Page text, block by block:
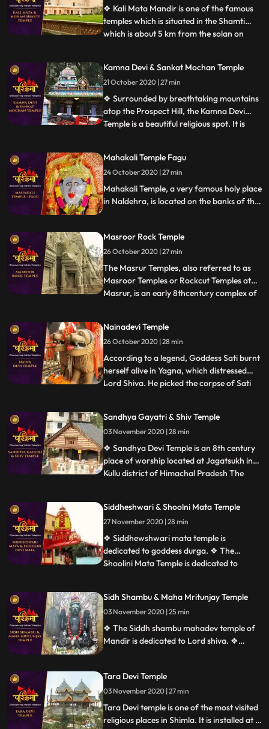
distt Shimla of
❖ Kali Mata Mandir is one of the famous
temples which is situated in the Shamti
which is about 5 km from the solan on
year so many people came this temple. ❖
Within the huge periphery of the Mohan
Shakti Heritage park
...
Kamna Devi & Sankat Mochan Temple
21 October 2020 | 27 min
❖ Surrounded by breathtaking mountains
atop the Prospect Hill, the Kamna Devi
Temple is a beautiful religious spot. It is
people say that Goddess Kali fulfils the
desires of all her devotees who travel up
the hill and
...
Mahakali Temple Fagu
24 October 2020 | 27 min
Mahakali Temple, a very famous holy place
in Naldehra, is located on the banks of the
It stands with all its godliness and might on
the banks of a river called Mahakali.
Masroor Rock Temple
26 October 2020 | 27 min
The Masrur Temples, also referred to as
Masroor Temples or Rockcut Temples at
Masrur, is an early 8thcentury complex of
The temples were carved out of monolithic
rock with a shikhara, and provided with a
sacred pool
...
Nainadevi Temple
26 October 2020 | 28 min
According to a legend, Goddess Sati burnt
herself alive in Yagna, which distressed
Lord Shiva. He picked the corpse of Sati
heaven as this could lead to holocaust. This
urged Lord Vishnu to unleash his Chakra
that cut t
...
Sandhya Gayatri & Shiv Temple
03 November 2020 | 28 min
❖ Sandhya Devi Temple is an 8th century
place of worship located at Jagatsukh in
Kullu district of Himachal Pradesh The
consecrated in the sanctum. ❖ Gayatri
Temple at Jagatsukh near Manali in
Himachal Pradesh. It is dedicate
...
Siddheshwari & Shoolni Mata Temple
27 November 2020 | 28 min
❖ Siddhewshwari mata temple is
dedicated to goddess durga. ❖ The
Shoolini Mata Temple is dedicated to
attractions of Solan. It is also believed that
the town of Solon was named after
Shoolini Mata, who is the presiding deit
...
Sidh Shambu & Maha Mritunjay Temple
03 November 2020 | 25 min
❖ The Siddh shambu mahadev temple of
Mandir is dedicated to Lord shiva. ❖
Himachal Pradesh, India. The temple is
one of the rare temples where Lord Shiva
is worshiped as Tryambaka, the threeeyed
one.
Tara Devi Temple
03 November 2020 | 27 min
Tara Devi temple is one of the most visited
religious places in Shimla. It is installed at a